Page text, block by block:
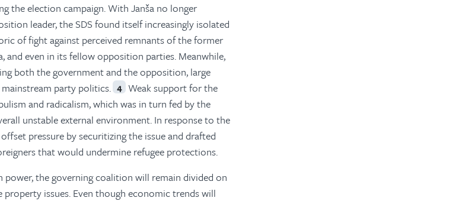
the election campaign. With Janša no longer
leader, the SDS found itself increasingly isolated
of fight against perceived remnants of the former
and even in its fellow opposition parties. Meanwhile,
both the government and the opposition, large
party politics. 4 Weak support for the
and radicalism, which was in turn fed by the
unstable external environment. In response to the
pressure by securitizing the issue and drafted
that would undermine refugee protections.
the governing coalition will remain divided on
issues. Even though economic trends will